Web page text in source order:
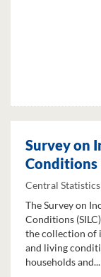
Survey on
Conditions
Central
The Survey on
Conditions
the collection of
and living
households and...